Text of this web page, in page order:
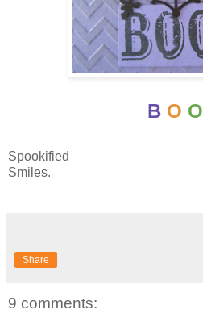
B O O
Spookified
Smiles.
Share
9 comments: